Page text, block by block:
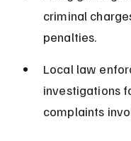
criminal
penalties.
Local law
investigations
complaints